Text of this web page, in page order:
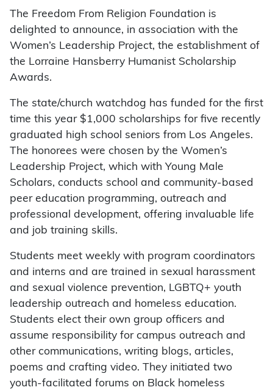
The Freedom From Religion Foundation is
delighted to announce, in association with the
Women’s Leadership Project, the establishment of
the Lorraine Hansberry Humanist Scholarship
Awards.
The state/church watchdog has funded for the first
time this year $1,000 scholarships for five recently
graduated high school seniors from Los Angeles.
The honorees were chosen by the Women’s
Leadership Project, which with Young Male
Scholars, conducts school and community-based
peer education programming, outreach and
professional development, offering invaluable life
and job training skills.
Students meet weekly with program coordinators
and interns and are trained in sexual harassment
and sexual violence prevention, LGBTQ+ youth
leadership outreach and homeless education.
Students elect their own group officers and
assume responsibility for campus outreach and
other communications, writing blogs, articles,
poems and crafting video. They initiated two
youth-facilitated forums on Black homeless